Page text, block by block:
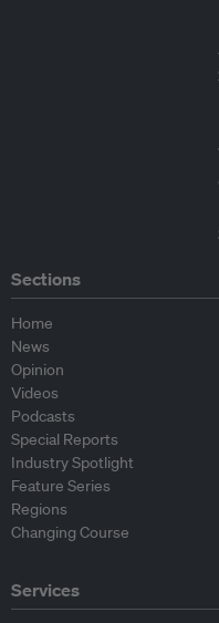
Sections
Home
News
Opinion
Videos
Podcasts
Special Reports
Industry Spotlight
Feature Series
Regions
Changing Course
Services